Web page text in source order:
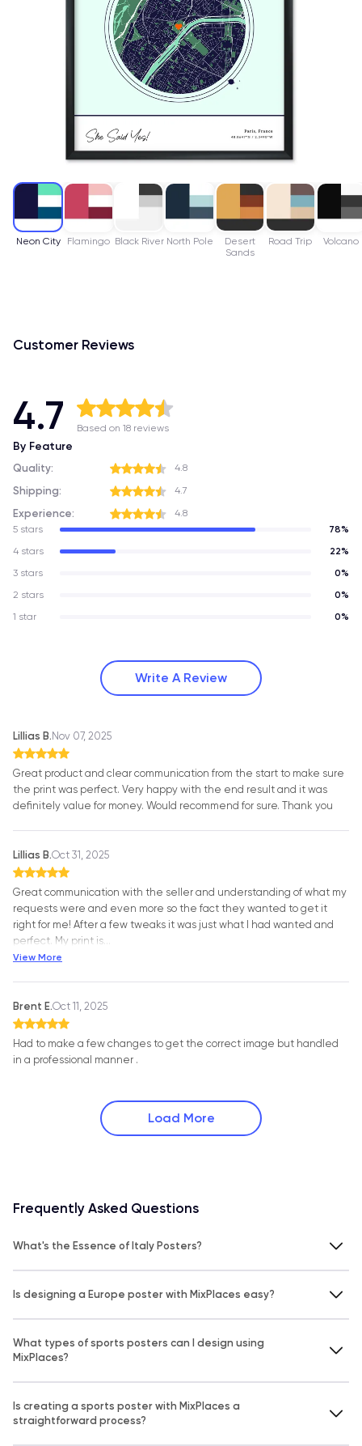
Neon City Flamingo Black River North Pole
Desert
Sands
Road Trip Volcano
Customer Reviews
4.7 Based on 18 reviews
5 stars
78%
4 stars
22%
3 stars
0%
2 stars
0%
1 star
0%
By Feature
Quality: 4.8
Shipping: 4.7
Experience: 4.8
Write A Review
Lillias B. Nov 07, 2025
Great product and clear communication from the start to make sure
the print was perfect. Very happy with the end result and it was
definitely value for money. Would recommend for sure. Thank you
Lillias B.Oct 31, 2025
Great communication with the seller and understanding of what my
requests were and even more so the fact they wanted to get it
right for me! After a few tweaks it was just what I had wanted and
perfect. My print is
View More
Brent E.Oct 11, 2025
Had to make a few changes to get the correct image but handled
in a professional manner .
Load More
Frequently Asked Questions
What's the Essence of Italy Posters?
Is designing a Europe poster with MixPlaces easy?
What types of sports posters can I design using
MixPlaces?
Is creating a sports poster with MixPlaces a
straightforward process?